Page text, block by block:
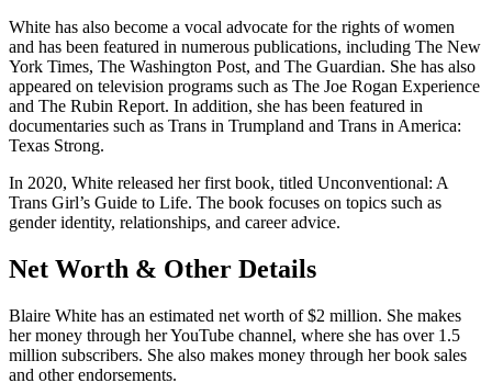
White has also become a vocal advocate for the rights of women
and has been featured in numerous publications, including The New
York Times, The Washington Post, and The Guardian. She has also
appeared on television programs such as The Joe Rogan Experience
and The Rubin Report. In addition, she has been featured in
documentaries such as Trans in Trumpland and Trans in America:
Texas Strong.
In 2020, White released her first book, titled Unconventional: A
Trans Girl’s Guide to Life. The book focuses on topics such as
gender identity, relationships, and career advice.
Net Worth & Other Details
Blaire White has an estimated net worth of $2 million. She makes
her money through her YouTube channel, where she has over 1.5
million subscribers. She also makes money through her book sales
and other endorsements.